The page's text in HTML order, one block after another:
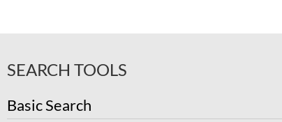
SEARCH TOOLS
Basic Search